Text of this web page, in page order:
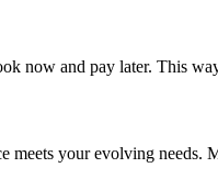
now and pay later. This
meets your evolving